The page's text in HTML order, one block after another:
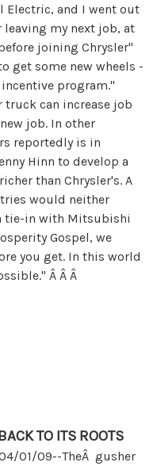
Electric, and I went out
leaving my next job, at
joining Chrysler"
get some new wheels -
program."
can increase job
job. In other
reportedly is in
Hinn to develop a
than Chrysler's. A
would neither
tie-in with Mitsubishi
Gospel, we
you get. In this world
Â Â Â
TO ITS ROOTS
01/09--TheÂ gusher